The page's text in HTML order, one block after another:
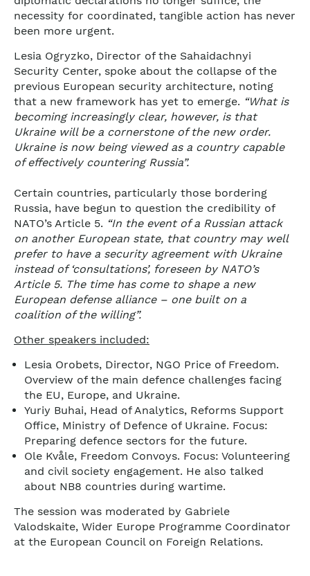
necessity for coordinated, tangible action has never
been more urgent.
Lesia Ogryzko, Director of the Sahaidachnyi
Security Center, spoke about the collapse of the
previous European security architecture, noting
that a new framework has yet to emerge. “What is
becoming increasingly clear, however, is that
Ukraine will be a cornerstone of the new order.
Ukraine is now being viewed as a country capable
of effectively countering Russia”.
Certain countries, particularly those bordering
Russia, have begun to question the credibility of
NATO’s Article 5. “In the event of a Russian attack
on another European state, that country may well
prefer to have a security agreement with Ukraine
instead of ‘consultations’, foreseen by NATO’s
Article 5. The time has come to shape a new
European defense alliance – one built on a
coalition of the willing”.
Other speakers included:
Lesia Orobets, Director, NGO Price of Freedom.
Overview of the main defence challenges facing
the EU, Europe, and Ukraine.
Yuriy Buhai, Head of Analytics, Reforms Support
Office, Ministry of Defence of Ukraine. Focus:
Preparing defence sectors for the future.
Ole Kvåle, Freedom Convoys. Focus: Volunteering
and civil society engagement. He also talked
about NB8 countries during wartime.
The session was moderated by Gabriele
Valodskaite, Wider Europe Programme Coordinator
at the European Council on Foreign Relations.